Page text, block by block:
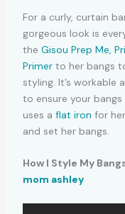
For a curly, curtain
gorgeous look is
the Gisou Prep Me,
Primerto her bangs
styling. It’s workable
to ensure your bangs
uses a flat iron for
and set her bangs.
How I Style My
mom ashley